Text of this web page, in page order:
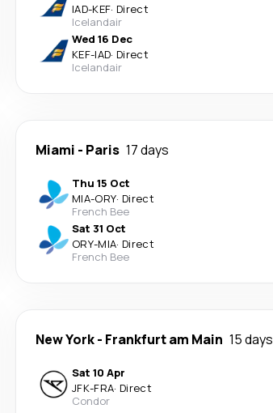
IAD-KEF· Direct
Icelandair
Wed 16 Dec
KEF-IAD· Direct
Icelandair
Miami - Paris 17 days
Thu 15 Oct
MIA-ORY· Direct
French Bee
Sat 31 Oct
ORY-MIA· Direct
French Bee
New York- Frankfurt am Main 15 days
Sat 10 Apr
JFK-FRA· Direct
Condor